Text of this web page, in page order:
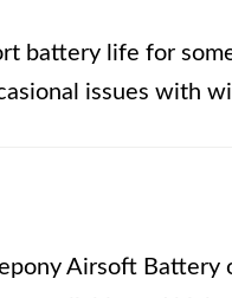
battery life for
issues with
Airsoft Battery